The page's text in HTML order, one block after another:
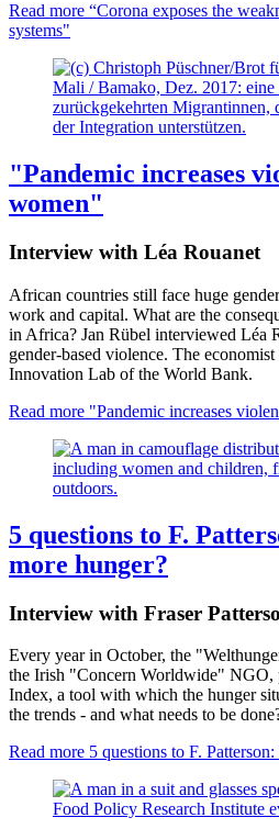
Read more “Corona exposes the
systems"
Mali / Bamako, Dez. 2017:
zurückgekehrten Migrantinnen,
der Integration unterstützen.
"Pandemic increases
women"
Interview with Léa Rouanet
African countries still face huge
work and capital. What are the
in Africa? Jan Rübel interviewed Léa
gender-based violence. The
Innovation Lab of the World Bank.
Read more "Pandemic increases
5 questions to F.
more hunger?
Interview with Fraser
Every year in October, the
the Irish "Concern Worldwide" NGO,
Index, a tool with which the hunger
the trends - and what needs to be
Read more 5 questions to F.